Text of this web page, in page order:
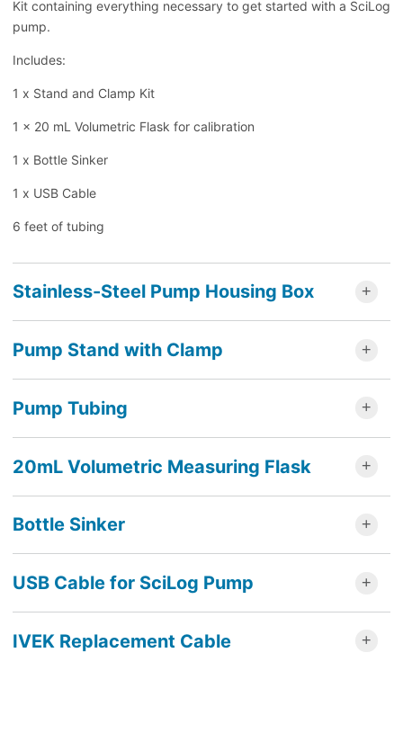
Kit containing everything necessary to get started with a SciLog
pump.
Includes:
1 x Stand and Clamp Kit
1 x 20 mL Volumetric Flask for calibration
1 x Bottle Sinker
1 x USB Cable
6 feet of tubing
Stainless-Steel Pump Housing Box
Pump Stand with Clamp
Pump Tubing
20mL Volumetric Measuring Flask
Bottle Sinker
USB Cable for SciLog Pump
IVEK Replacement Cable